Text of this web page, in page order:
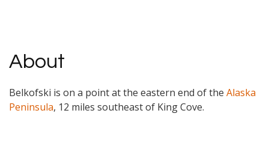
About
Belkofski is on a point at the eastern end of the Alaska
Peninsula, 12 miles southeast of King Cove.